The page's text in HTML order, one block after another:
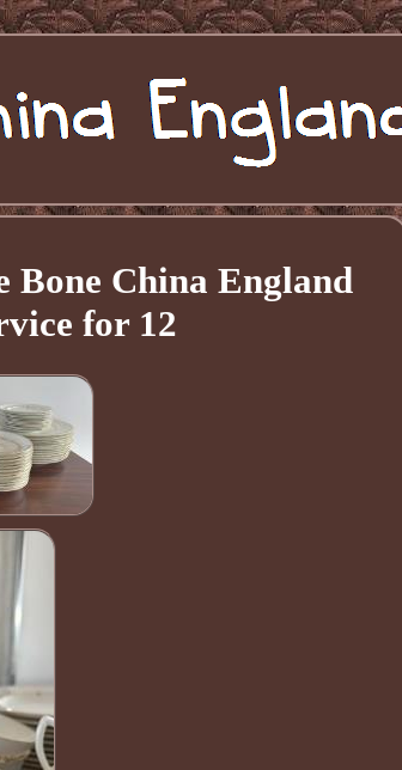
Bone China England
for 12